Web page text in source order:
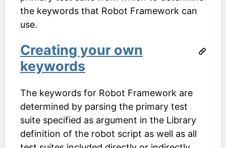
the keywords that Robot Framework can
use.
Creating your own
keywords
The keywords for Robot Framework are
determined by parsing the primary test
suite specified as argument in the Library
definition of the robot script as well as all